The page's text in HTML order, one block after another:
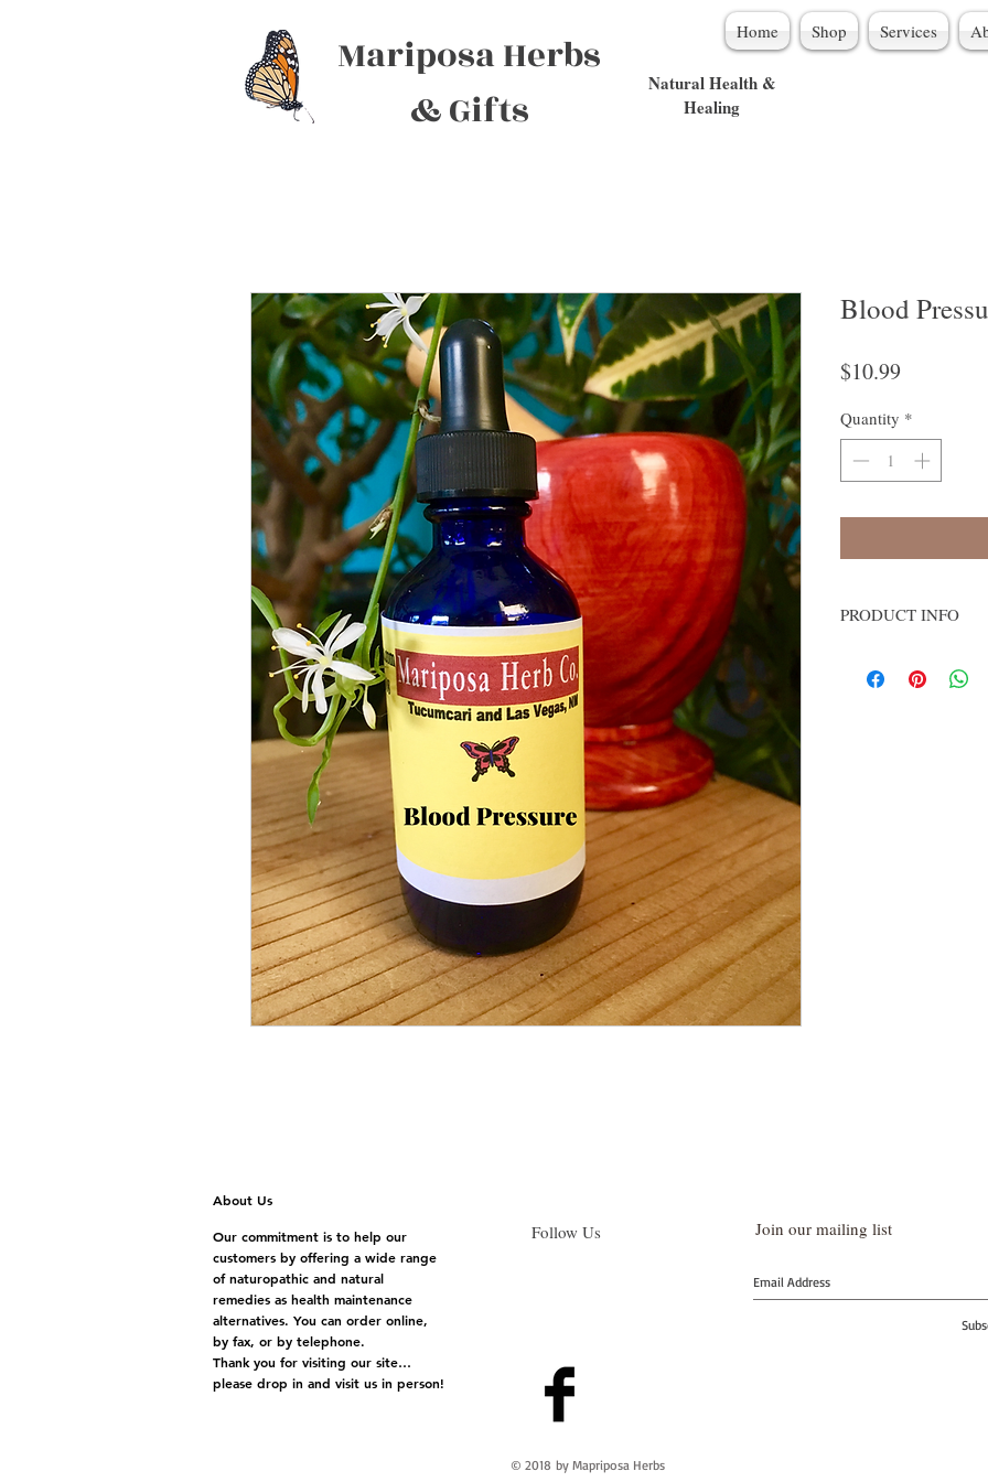
Home Shop Services
Mariposa Herbs
& Gifts
Natural Health &
Healing
Blood
$10.99
Quantity *
PRODUCT INFO
Great for balancing
About Us
Our commitment is to help our
customers by offering a wide range
of naturopathic and natural
remedies as health maintenance
alternatives. You can order online,
by fax, or by telephone.
Thank you for visiting our site…
please drop in and visit us in person!
Follow Us Join our mailing list
© 2018 by Mapriposa Herbs